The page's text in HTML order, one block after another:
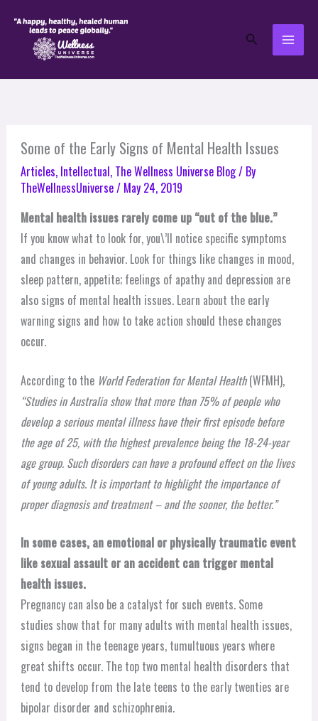
Search
Some of the Early Signs of Mental Health Issues
Articles, Intellectual, The Wellness Universe Blog/ By
TheWellnessUniverse/ May 24, 2019
Mental health issues rarely come up “out of the blue.”
If you know what to look for, you\’ll notice specific symptoms
and changes in behavior. Look for things like changes in mood,
sleep pattern, appetite; feelings of apathy and depression are
also signs of mental health issues. Learn about the early
warning signs and how to take action should these changes
occur.
According to the World Federation for Mental Health(WFMH),
“Studies in Australia show that more than 75% of people who
develop a serious mental illness have their first episode before
the age of 25, with the highest prevalence being the 18-24-year
age group. Such disorders can have a profound effect on the lives
of young adults. It is important to highlight the importance of
proper diagnosis and treatment – and the sooner, the better.”
In some cases, an emotional or physically traumatic event
like sexual assault or an accident can trigger mental
health issues.
Pregnancy can also be a catalyst for such events. Some
studies show that for many adults with mental health issues,
signs began in the teenage years, tumultuous years where
great shifts occur. The top two mental health disorders that
tend to develop from the late teens to the early twenties are
bipolar disorder and schizophrenia.